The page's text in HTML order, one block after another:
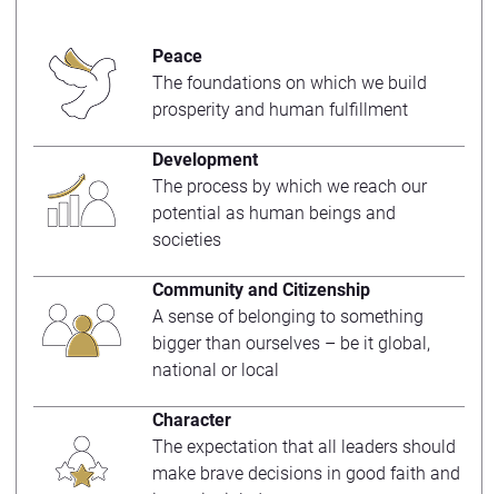
Peace
The foundations on which we build
prosperity and human fulfillment
Development
The process by which we reach our
potential as human beings and
societies
Community and Citizenship
A sense of belonging to something
bigger than ourselves – be it global,
national or local
Character
The expectation that all leaders should
make brave decisions in good faith and